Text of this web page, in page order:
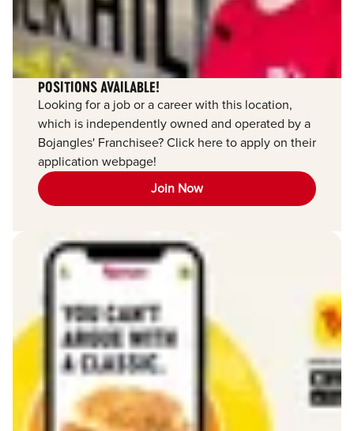
POSITIONS AVAILABLE!
Looking for a job or a career with this location,
which is independently owned and operated by a
Bojangles' Franchisee? Click here to apply on their
application webpage!
Join Now